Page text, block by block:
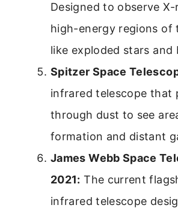
Designed to observe
high-energy regions of
like exploded stars and
Spitzer Space
infrared telescope that
through dust to see
formation and distant
James Webb Space
2021: The current
infrared telescope